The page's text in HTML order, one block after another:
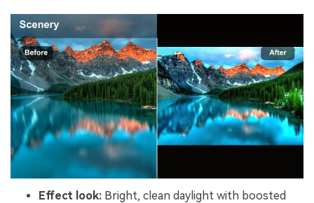
Effect look: Bright, clean daylight with boosted